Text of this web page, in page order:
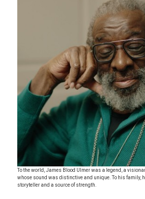
To the world, James Blood Ulmer was a legend, a
whose sound was distinctive and unique. To his family,
storyteller and a source of strength.